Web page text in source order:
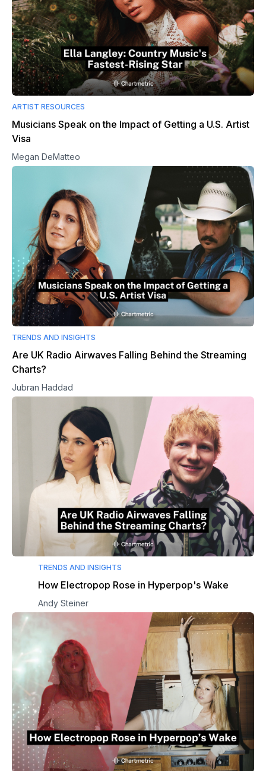
ARTIST RESOURCES
Musicians Speak on the Impact of Getting a U.S. Artist
Visa
Megan DeMatteo
TRENDS AND INSIGHTS
Are UK Radio Airwaves Falling Behind the Streaming
Charts?
Jubran Haddad
TRENDS AND INSIGHTS
How Electropop Rose in Hyperpop's Wake
Andy Steiner